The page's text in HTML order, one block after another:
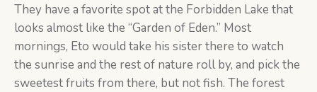
They have a favorite spot at the Forbidden Lake that
looks almost like the “Garden of Eden.” Most
mornings, Eto would take his sister there to watch
the sunrise and the rest of nature roll by, and pick the
sweetest fruits from there, but not fish. The forest